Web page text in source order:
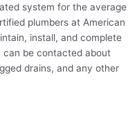
system for the average
plumbers at American
install, and complete
can be contacted about
drains, and any other